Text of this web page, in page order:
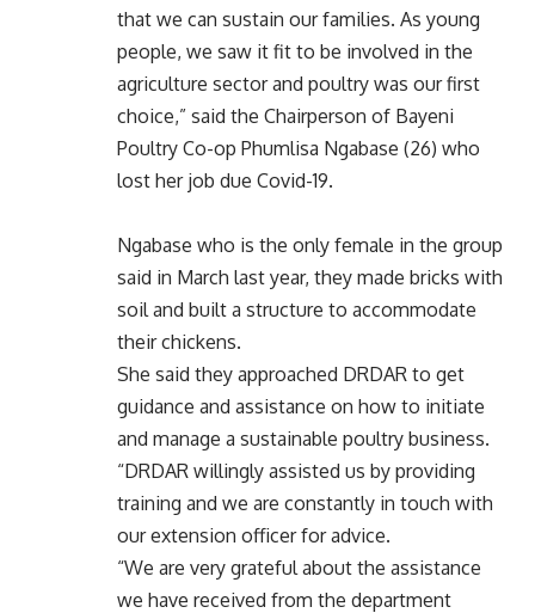
that we can sustain our families. As young
people, we saw it fit to be involved in the
agriculture sector and poultry was our first
choice,” said the Chairperson of Bayeni
Poultry Co-op Phumlisa Ngabase (26) who
lost her job due Covid-19.
Ngabase who is the only female in the group
said in March last year, they made bricks with
soil and built a structure to accommodate
their chickens.
She said they approached DRDAR to get
guidance and assistance on how to initiate
and manage a sustainable poultry business.
“DRDAR willingly assisted us by providing
training and we are constantly in touch with
our extension officer for advice.
“We are very grateful about the assistance
we have received from the department